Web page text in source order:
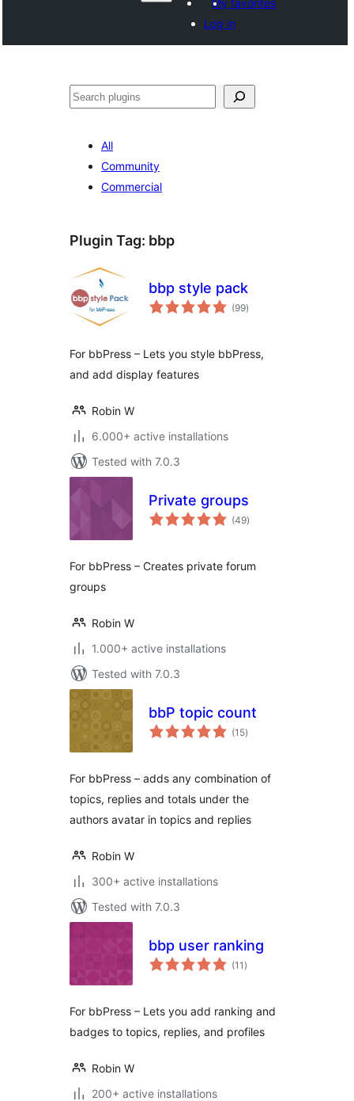
My favorites
Log in
Paluruh
All
Community
Commercial
Plugin Tag: bbp
bbp style pack
(99total
ratings
)
For bbPress – Lets you style bbPress,
and add display features
Robin W
6.000+ active installations
Tested with 7.0.3
Private groups
(49total
ratings
)
For bbPress – Creates private forum
groups
Robin W
1.000+ active installations
Tested with 7.0.3
bbP topic count
(15total
ratings
)
For bbPress – adds any combination of
topics, replies and totals under the
authors avatar in topics and replies
Robin W
300+ active installations
Tested with 7.0.3
bbp user ranking
(11 total
ratings
)
For bbPress – Lets you add ranking and
badges to topics, replies, and profiles
Robin W
200+ active installations